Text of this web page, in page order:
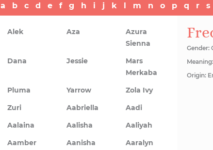
a b c d e f g h i j k l m n o p q r s
Alek Aza
Azura
Sienna
Dana
Jessie
Mars
Merkaba
Pluma
Yarrow
Zola Ivy
Zuri
Aabriella
Aadi
Aalaina
Aalisha
Aaliyah
Aamber
Aanisha Aaralyn
Gender:
Origin: